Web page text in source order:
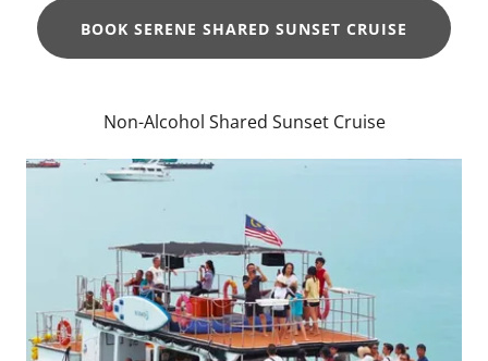
BOOK SERENE SHARED SUNSET CRUISE
Non-Alcohol Shared Sunset Cruise